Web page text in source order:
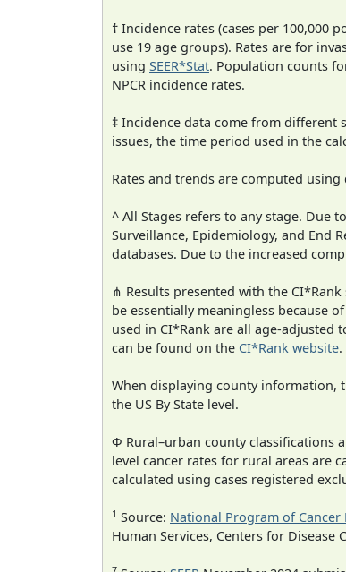
† Incidence rates (cases per 100,000
use 19 age groups). Rates are for
using SEER*Stat. Population counts
NPCR incidence rates.
‡ Incidence data come from different
issues, the time period used in the
Rates and trends are computed
^ All Stages refers to any stage. Due
Surveillance, Epidemiology, and End
databases. Due to the increased
⋔ Results presented with the
be essentially meaningless because
used in CI*Rank are all age-adjusted
can be found on the CI*Rank website.
When displaying county information,
the US By State level.
Φ Rural–urban county classifications
level cancer rates for rural areas are
calculated using cases registered
1 Source: National Program of Cancer
Human Services, Centers for